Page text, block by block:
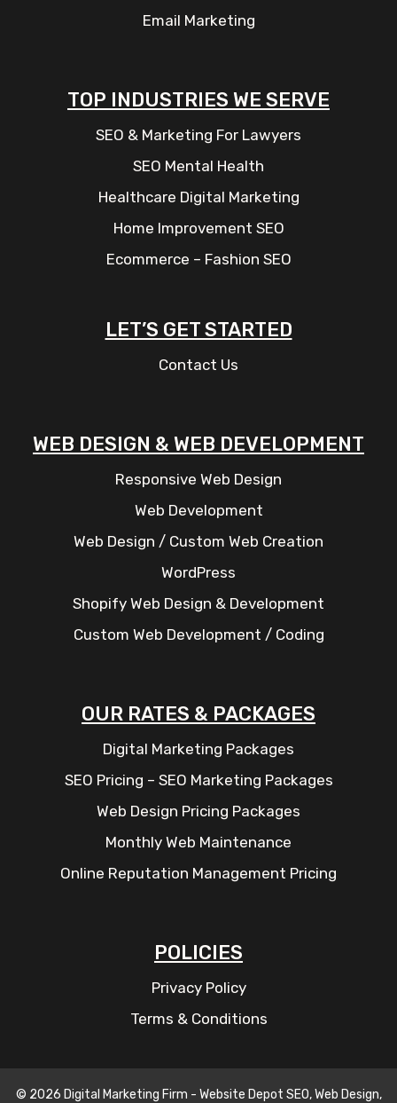
Email Marketing
TOP INDUSTRIES WE SERVE
SEO & Marketing For Lawyers
SEO Mental Health
Healthcare Digital Marketing
Home Improvement SEO
Ecommerce – Fashion SEO
LET’S GET STARTED
Contact Us
WEB DESIGN & WEB DEVELOPMENT
Responsive Web Design
Web Development
Web Design / Custom Web Creation
WordPress
Shopify Web Design & Development
Custom Web Development / Coding
OUR RATES & PACKAGES
Digital Marketing Packages
SEO Pricing – SEO Marketing Packages
Web Design Pricing Packages
Monthly Web Maintenance
Online Reputation Management Pricing
POLICIES
Privacy Policy
Terms & Conditions
© 2026 Digital Marketing Firm - Website Depot SEO, Web Design,